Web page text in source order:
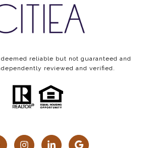
reliable but not guaranteed and
reviewed and verified.